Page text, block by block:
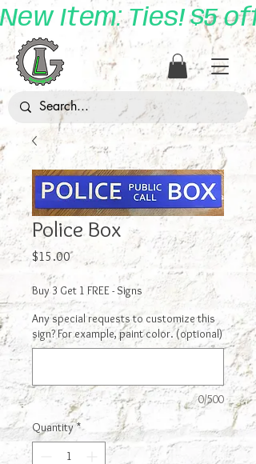
New Item: Ties! $5
Police Box
$15.00Price
Buy 3 Get 1 FREE - Signs
Any special requests to customize this
sign? For example, paint color. (optional)
0/500
Quantity *